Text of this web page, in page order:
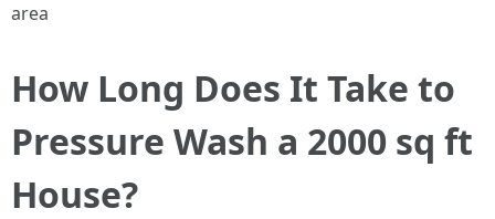
area
How Long Does It Take to
Pressure Wash a 2000 sq ft
House?